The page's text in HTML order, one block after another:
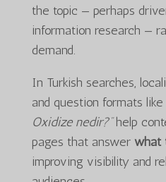
the topic — perhaps
information research —
demand.
In Turkish searches,
and question formats like
Oxidize nedir?”help
pages that answer what
improving visibility and